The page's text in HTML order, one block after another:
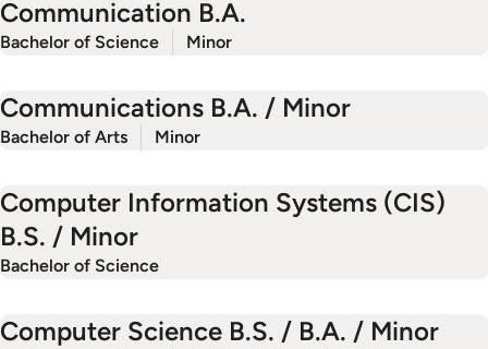
Communication B.A.
Bachelor of Science Minor
Communications B.A. / Minor
Bachelor of Arts Minor
Computer Information Systems (CIS)
B.S. / Minor
Bachelor of Science
Computer Science B.S. / B.A. / Minor